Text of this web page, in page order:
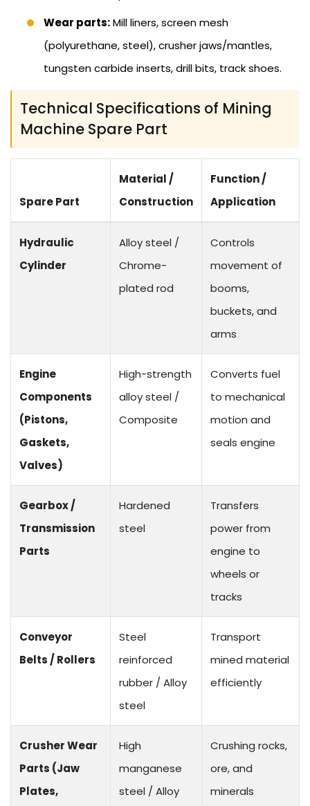
Wear parts:Mill liners, screen mesh
(polyurethane, steel), crusher jaws/mantles,
tungsten carbide inserts, drill bits, track shoes.
Technical Specifications of Mining
Machine Spare Part
Spare Part
Material /
Construction
Function /
Application
Hydraulic
Cylinder
Alloy steel /
Chrome-
plated rod
Controls
movement of
booms,
buckets, and
arms
Engine
Components
(Pistons,
Gaskets,
Valves)
High-strength
alloy steel /
Composite
Converts fuel
to mechanical
motion and
seals engine
Gearbox /
Transmission
Parts
Hardened
steel
Transfers
power from
engine to
wheels or
tracks
Conveyor
Belts / Rollers
Steel
reinforced
rubber / Alloy
steel
Transport
mined material
efficiently
Crusher Wear
Parts (Jaw
Plates,
High
manganese
steel / Alloy
Crushing rocks,
ore, and
minerals